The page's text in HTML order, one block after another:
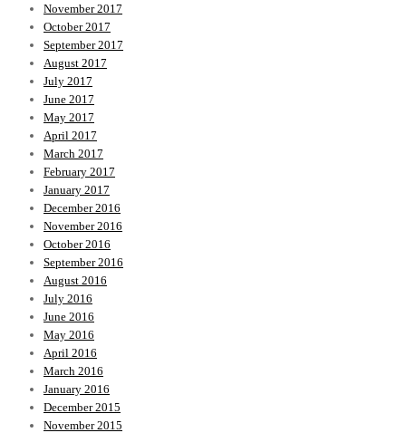
November 2017
October 2017
September 2017
August 2017
July 2017
June 2017
May 2017
April 2017
March 2017
February 2017
January 2017
December 2016
November 2016
October 2016
September 2016
August 2016
July 2016
June 2016
May 2016
April 2016
March 2016
January 2016
December 2015
November 2015